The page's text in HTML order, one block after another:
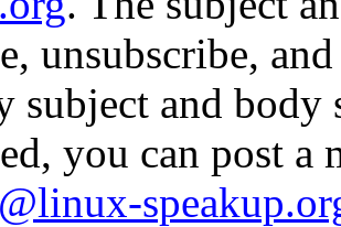
unsubscribe,
subject and
you can post a